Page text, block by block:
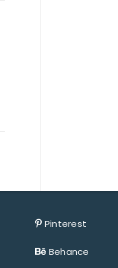
Pinterest
Behance